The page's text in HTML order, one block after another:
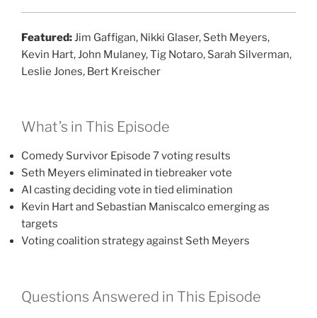
Featured:Jim Gaffigan, Nikki Glaser, Seth Meyers,
Kevin Hart, John Mulaney, Tig Notaro, Sarah Silverman,
Leslie Jones, Bert Kreischer
What’s in This Episode
Comedy Survivor Episode 7 voting results
Seth Meyers eliminated in tiebreaker vote
AI casting deciding vote in tied elimination
Kevin Hart and Sebastian Maniscalco emerging as
targets
Voting coalition strategy against Seth Meyers
Questions Answered in This Episode